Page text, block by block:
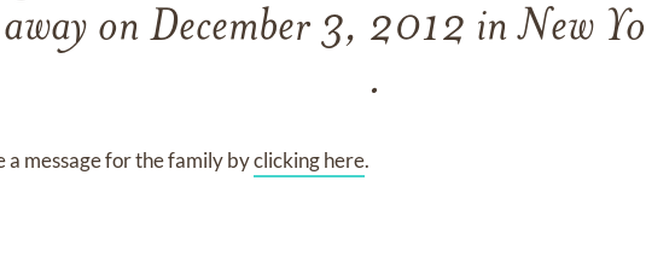
on December 3, 2012 in New
.
a message for the family byclicking here.